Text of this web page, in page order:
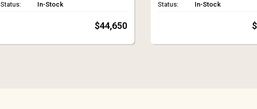
Status:
In-Stock
$66,565
Status:
In-Stock